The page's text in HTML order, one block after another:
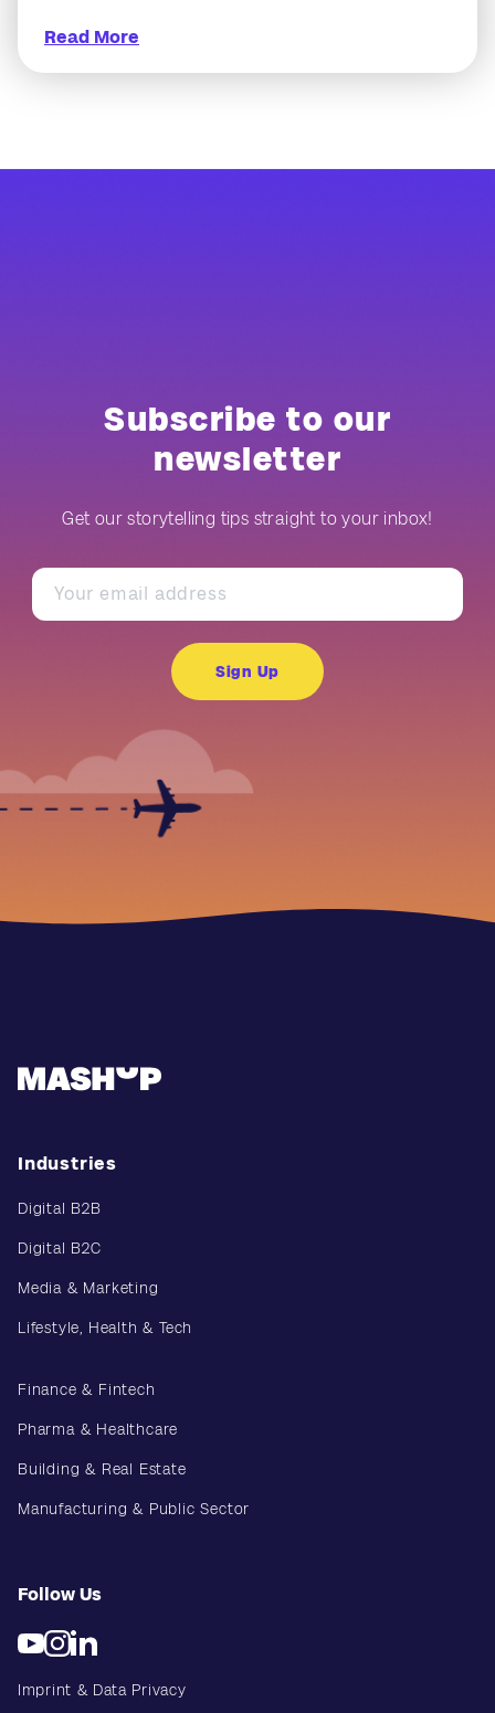
Read More
Subscribe to our
newsletter
Get our storytelling tips straight to your inbox!
Industries
Digital B2B
Digital B2C
Media & Marketing
Lifestyle, Health & Tech
Finance & Fintech
Pharma & Healthcare
Building & Real Estate
Manufacturing & Public Sector
Follow Us
Imprint & Data Privacy